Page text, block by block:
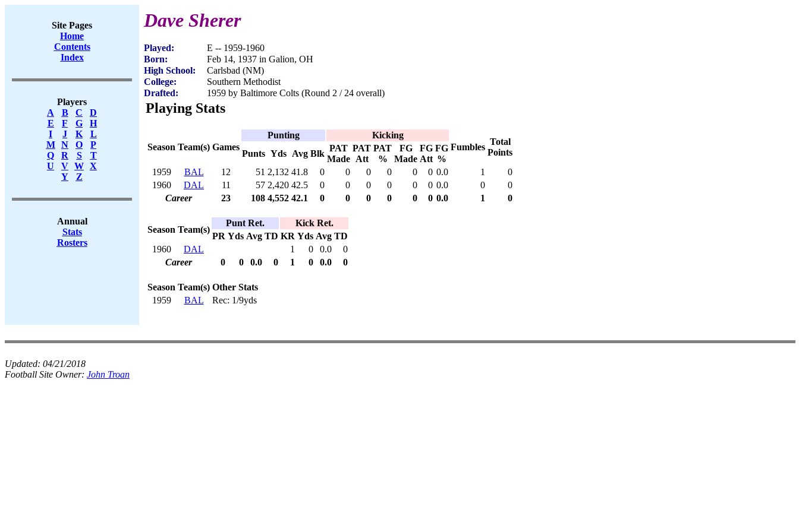
Site Pages
Home
Contents
Index
Players
A
B C
D
E
F G
H
I
J K
L
M
N O
P
Q
R S
T
U
V W X
Y
Z
Annual
Stats
Rosters
Dave Sherer
Played:
E -- 1959-1960
Born:
Feb 14, 1937 in Galion, OH
High School:
Carlsbad (NM)
College:
Southern Methodist
Drafted:
1959 by Baltimore Colts (Round 2 / 24 overall)
Playing Stats
Season Team(s) Games
Punting
Kicking
Fumbles
Total
Points
Punts Yds Avg Blk
PAT
Made
PAT
Att
PAT
%
FG
Made
FG
Att
FG
%
1959
BAL 12 51 2,132 41.8 0 0 0 0 0 0 0.0 1
0
1960
DAL 11 57 2,420 42.5 0 0 0 0 0 0 0.0 0
0
Career
23 108 4,552 42.1 0 0 0 0 0 0 0.0 1 0
Season Team(s)
Punt Ret.
Kick Ret.
PR Yds Avg TD KR Yds Avg TD
1960
DAL 1 0 0.0
0
Career
0 0 0.0 0 1 0 0.0 0
Season Team(s) Other Stats
1959
BAL Rec: 1/9yds
Updated: 04/21/2018
Football Site Owner: John Troan